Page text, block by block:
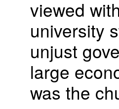
viewed
university
unjust
large
was the